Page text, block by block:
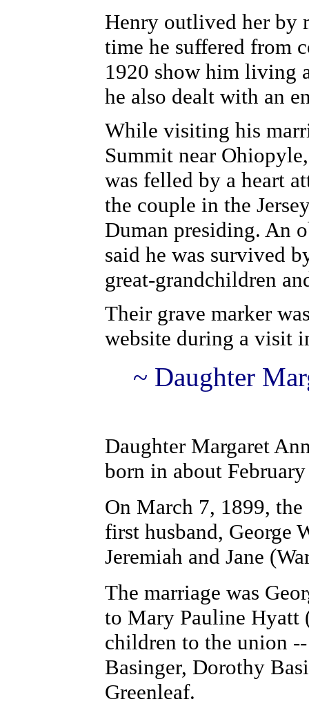
Henry outlived her by
time he suffered from
1920 show him living
he also dealt with an
While visiting his
Summit near
was felled by a heart
the couple in the
Duman presiding. An
said he was survived
great-grandchildren
Their grave marker
website during a visit
~ Daughter
Daughter Margaret
born in about
On March 7, 1899,
first husband, George
Jeremiah and Jane
The marriage was
to Mary Pauline Hyatt
children to the union
Basinger, Dorothy
Greenleaf.